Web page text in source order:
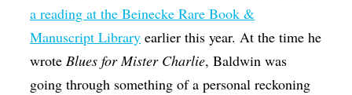
a reading at the Beinecke Rare Book &
Manuscript Library earlier this year. At the time he
wrote Blues for Mister Charlie, Baldwin was
going through something of a personal reckoning